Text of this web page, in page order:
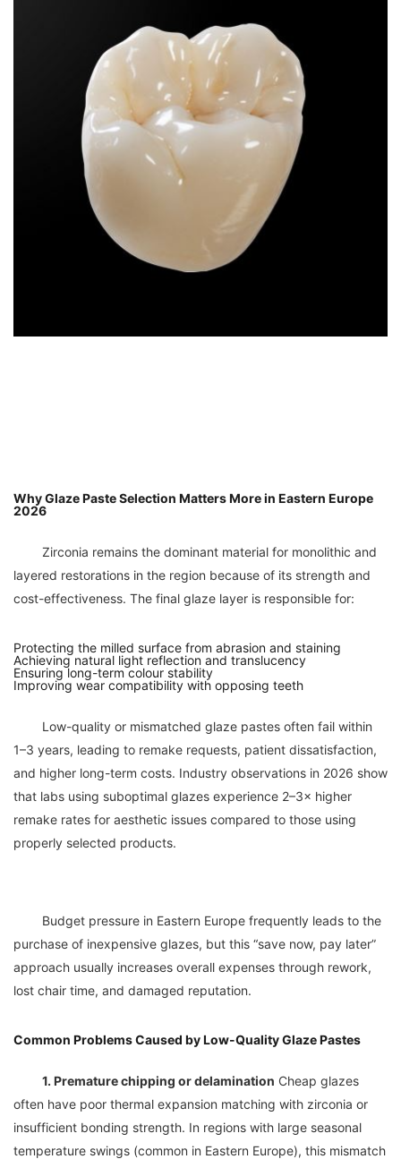
Why Glaze Paste Selection Matters More in Eastern Europe
2026
layered restorations in the region because of its strength and
Protecting the milled surface from abrasion and staining
Achieving natural light reflection and translucency
Ensuring long-term colour stability
Improving wear compatibility with opposing teeth
1–3 years, leading to remake requests, patient dissatisfaction,
and higher long-term costs. Industry observations in 2026 show
that labs using suboptimal glazes experience 2–3× higher
remake rates for aesthetic issues compared to those using
purchase of inexpensive glazes, but this “save now, pay later”
approach usually increases overall expenses through rework,
Common Problems Caused by Low-Quality Glaze Pastes
1. Premature chipping or delamination Cheap glazes
often have poor thermal expansion matching with zirconia or
insufficient bonding strength. In regions with large seasonal
temperature swings (common in Eastern Europe), this mismatch